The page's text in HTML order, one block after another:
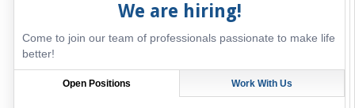
We are hiring!
Come to join our team of professionals passionate to make life
better!
Open Positions Work With Us